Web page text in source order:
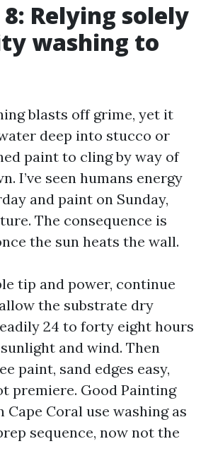
Relying solely
washing to
blasts off grime, yet it
deep into stucco or
paint to cling by way of
I’ve seen humans energy
and paint on Sunday,
The consequence is
the sun heats the wall.
tip and power, continue
the substrate dry
24 to forty eight hours
and wind. Then
paint, sand edges easy,
premiere. Good Painting
Coral use washing as
sequence, now not the